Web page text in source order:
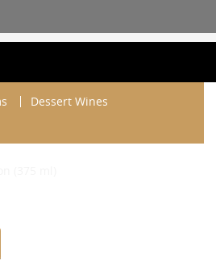
Dessert Wines